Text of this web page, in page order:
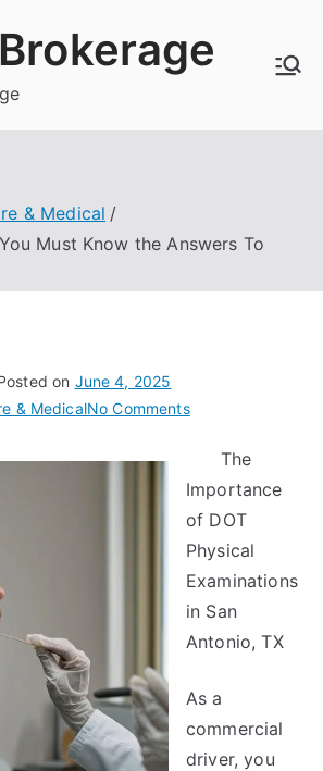
& Medical
Must Know the Answers To
on June 4, 2025
& MedicalNo Commentson
About
You
Must
Know
the
The
Importance
of DOT
Physical
Examinations
in San
Antonio, TX
As a
commercial
driver, you